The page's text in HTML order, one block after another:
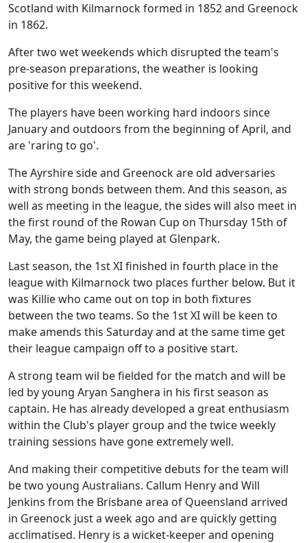
Scotland with Kilmarnock formed in 1852 and Greenock
in 1862.
After two wet weekends which disrupted the team's
pre-season preparations, the weather is looking
positive for this weekend.
The players have been working hard indoors since
January and outdoors from the beginning of April, and
are 'raring to go'.
The Ayrshire side and Greenock are old adversaries
with strong bonds between them. And this season, as
well as meeting in the league, the sides will also meet in
the first round of the Rowan Cup on Thursday 15th of
May, the game being played at Glenpark.
Last season, the 1st XI finished in fourth place in the
league with Kilmarnock two places further below. But it
was Killie who came out on top in both fixtures
between the two teams. So the 1st XI will be keen to
make amends this Saturday and at the same time get
their league campaign off to a positive start.
A strong team wil be fielded for the match and will be
led by young Aryan Sanghera in his first season as
captain. He has already developed a great enthusiasm
within the Club's player group and the twice weekly
training sessions have gone extremely well.
And making their competitive debuts for the team will
be two young Australians. Callum Henry and Will
Jenkins from the Brisbane area of Queensland arrived
in Greenock just a week ago and are quickly getting
acclimatised. Henry is a wicket-keeper and opening